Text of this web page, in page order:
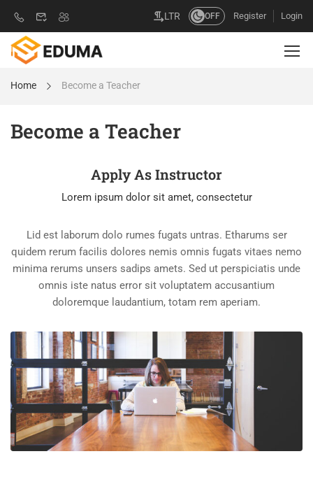
LTR OFF Register Login
Home Become a Teacher
Become a Teacher
Apply As Instructor
Lorem ipsum dolor sit amet, consectetur
Lid est laborum dolo rumes fugats untras. Etharums ser
quidem rerum facilis dolores nemis omnis fugats vitaes nemo
minima rerums unsers sadips amets. Sed ut perspiciatis unde
omnis iste natus error sit voluptatem accusantium
doloremque laudantium, totam rem aperiam.